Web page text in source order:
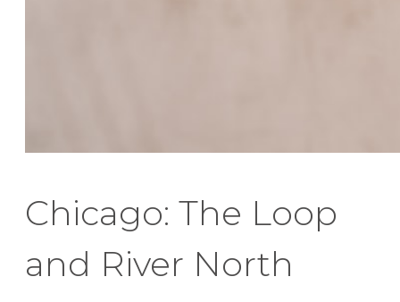
Chicago: The Loop
and River North